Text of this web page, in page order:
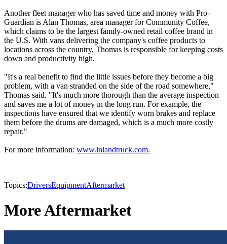
Another fleet manager who has saved time and money with Pro-
Guardian is Alan Thomas, area manager for Community Coffee,
which claims to be the largest family-owned retail coffee brand in
the U.S. With vans delivering the company's coffee products to
locations across the country, Thomas is responsible for keeping costs
down and productivity high.
"It's a real benefit to find the little issues before they become a big
problem, with a van stranded on the side of the road somewhere,"
Thomas said. "It's much more thorough than the average inspection
and saves me a lot of money in the long run. For example, the
inspections have ensured that we identify worn brakes and replace
them before the drums are damaged, which is a much more costly
repair."
For more information: www.inlandtruck.com.
Topics:DriversEquipmentAftermarket
More Aftermarket